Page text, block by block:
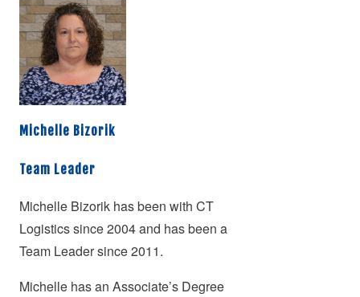
Michelle Bizorik
Team Leader
Michelle Bizorik has been with CT
Logistics since 2004 and has been a
Team Leader since 2011.
Michelle has an Associate’s Degree